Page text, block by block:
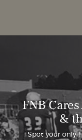
FNB
&
Spot your only